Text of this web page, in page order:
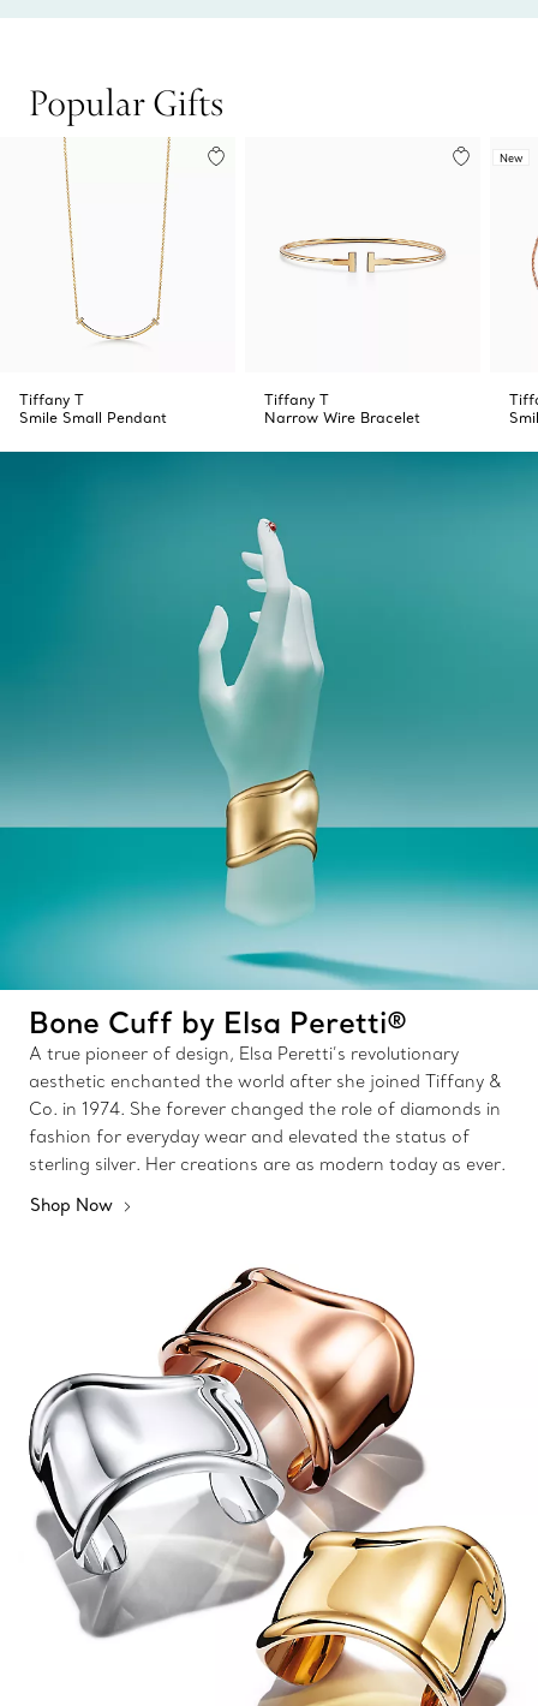
Popular Gifts
Tiffany T
Smile Small Pendant
Tiffany T
Narrow Wire Bracelet
New
Bone Cuff by Elsa Peretti®
A true pioneer of design, Elsa Peretti’s revolutionary
aesthetic enchanted the world after she joined Tiffany &
Co. in 1974. She forever changed the role of diamonds in
fashion for everyday wear and elevated the status of
sterling silver. Her creations are as modern today as ever.
Shop Now